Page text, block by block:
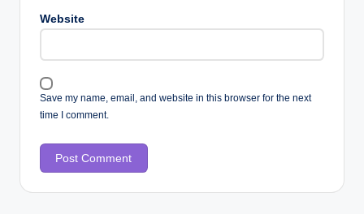
Website
Save my name, email, and website in this browser for the next
time I comment.